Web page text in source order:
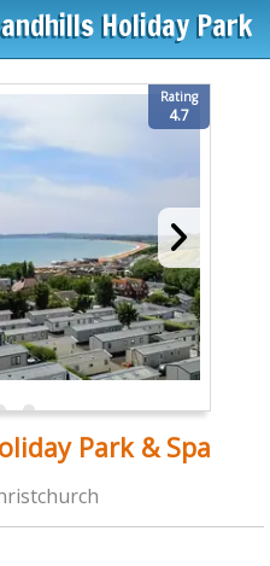
Holiday Park
Rating
4.7
Park & Spa